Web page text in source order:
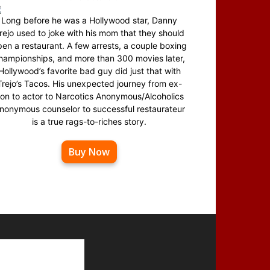
Long before he was a Hollywood star, Danny
used to joke with his mom that they should
a restaurant. A few arrests, a couple boxing
and more than 300 movies later,
favorite bad guy did just that with
Tacos. His unexpected journey from ex-
to actor to Narcotics Anonymous/Alcoholics
counselor to successful restaurateur
is a true rags-to-riches story.
Buy Now